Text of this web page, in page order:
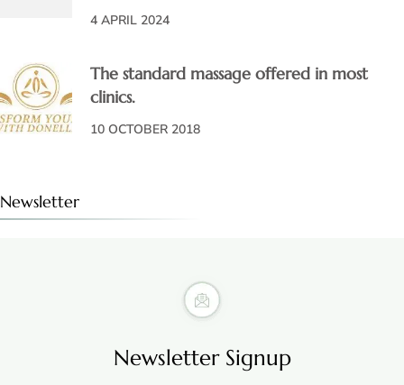
4 APRIL 2024
The standard massage offered in most
clinics.
10 OCTOBER 2018
Newsletter
Newsletter Signup